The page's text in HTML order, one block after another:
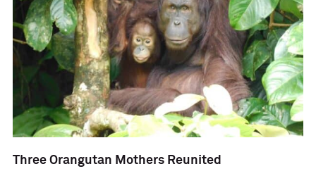
Three Orangutan Mothers Reunited